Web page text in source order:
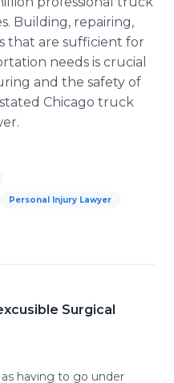
Building, repairing,
that are sufficient for
needs is crucial
and the safety of
Chicago truck
Personal Injury Lawyer
Surgical
having to go under